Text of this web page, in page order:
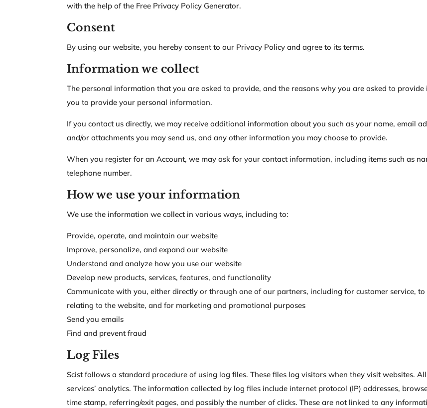
with the help of the Free Privacy Policy Generator.
Consent
By using our website, you hereby consent to our Privacy Policy and agree to its terms.
Information we collect
The personal information that you are asked to provide, and the reasons why you are asked to
you to provide your personal information.
If you contact us directly, we may receive additional information about you such as your name, email
and/or attachments you may send us, and any other information you may choose to provide.
When you register for an Account, we may ask for your contact information, including items such as
telephone number.
How we use your information
We use the information we collect in various ways, including to:
Provide, operate, and maintain our website
Improve, personalize, and expand our website
Understand and analyze how you use our website
Develop new products, services, features, and functionality
Communicate with you, either directly or through one of our partners, including for customer service,
relating to the website, and for marketing and promotional purposes
Send you emails
Find and prevent fraud
Log Files
Scist follows a standard procedure of using log files. These files log visitors when they visit websites.
services’ analytics. The information collected by log files include internet protocol (IP) addresses,
time stamp, referring/exit pages, and possibly the number of clicks. These are not linked to any